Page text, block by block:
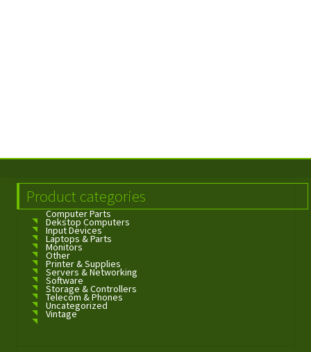
Product categories
Computer Parts
Dekstop Computers
Input Devices
Laptops & Parts
Monitors
Other
Printer & Supplies
Servers & Networking
Software
Storage & Controllers
Telecom & Phones
Uncategorized
Vintage